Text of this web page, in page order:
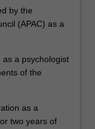
by the
(APAC) as a
as a psychologist
of the
as a
two years of